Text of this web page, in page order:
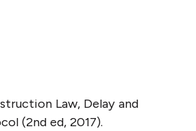
Law, Delay and
(2nd ed, 2017).